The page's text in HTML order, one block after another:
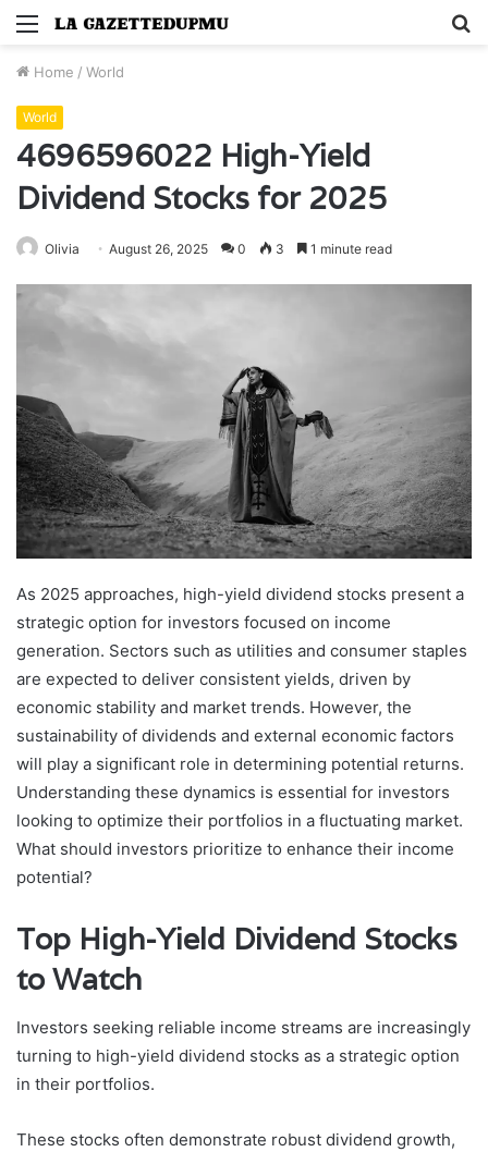
Menu
Home / World
World
4696596022 High-Yield
Dividend Stocks for 2025
Olivia August 26, 2025 0 3 1 minute read
As 2025 approaches, high-yield dividend stocks present a
strategic option for investors focused on income
generation. Sectors such as utilities and consumer staples
are expected to deliver consistent yields, driven by
economic stability and market trends. However, the
sustainability of dividends and external economic factors
will play a significant role in determining potential returns.
Understanding these dynamics is essential for investors
looking to optimize their portfolios in a fluctuating market.
What should investors prioritize to enhance their income
potential?
Top High-Yield Dividend Stocks
to Watch
Investors seeking reliable income streams are increasingly
turning to high-yield dividend stocks as a strategic option
in their portfolios.
These stocks often demonstrate robust dividend growth,